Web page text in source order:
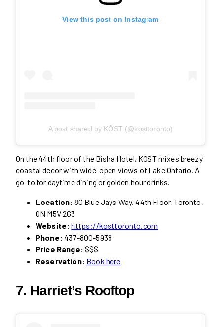
View this post on Instagram
A post shared by KŌST (@kosttoronto)
On the 44th floor of the Bisha Hotel, KŌST mixes breezy
coastal decor with wide-open views of Lake Ontario. A
go-to for daytime dining or golden hour drinks.
Location: 80 Blue Jays Way, 44th Floor, Toronto,
ON M5V 2G3
Website: https://kosttoronto.com
Phone: 437-800-5938
Price Range: $$$
Reservation: Book here
7. Harriet’s Rooftop